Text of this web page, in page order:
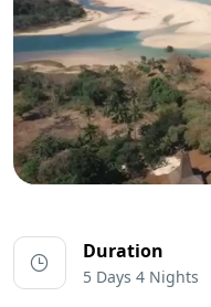
Duration
5 Days 4 Nights